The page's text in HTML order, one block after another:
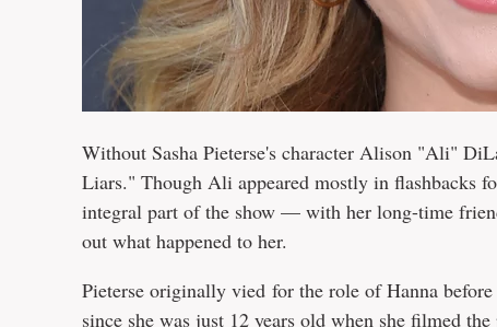
Without Sasha Pieterse's character Alison "Ali"
Liars." Though Ali appeared mostly in flashbacks
integral part of the show — with her long-time
out what happened to her.
Pieterse originally vied for the role of Hanna
since she was just 12 years old when she filmed